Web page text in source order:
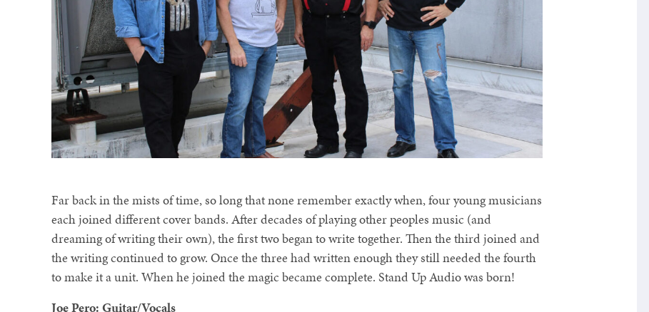
Far back in the mists of time, so long that none remember exactly when, four young musicians
each joined different cover bands. After decades of playing other peoples music (and
dreaming of writing their own), the first two began to write together. Then the third joined and
the writing continued to grow. Once the three had written enough they still needed the fourth
to make it a unit. When he joined the magic became complete. Stand Up Audio was born!
Joe Pero: Guitar/Vocals